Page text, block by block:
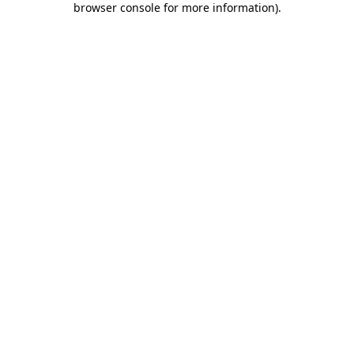
browser console for more information).